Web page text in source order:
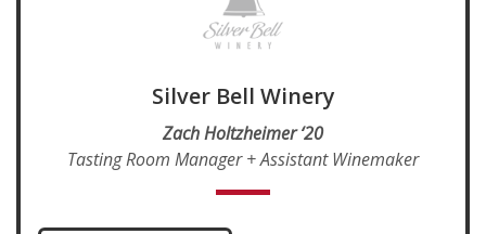
Silver Bell Winery
Zach Holtzheimer ‘20
Tasting Room Manager + Assistant Winemaker